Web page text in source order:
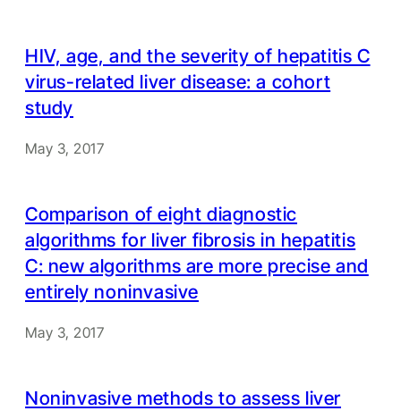
HIV, age, and the severity of hepatitis C
virus-related liver disease: a cohort
study
May 3, 2017
Comparison of eight diagnostic
algorithms for liver fibrosis in hepatitis
C: new algorithms are more precise and
entirely noninvasive
May 3, 2017
Noninvasive methods to assess liver